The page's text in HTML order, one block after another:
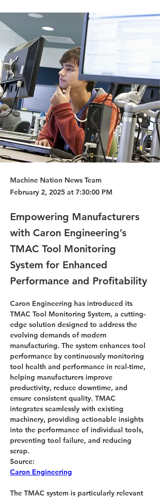
Machine Nation News Team
February 2, 2025 at 7:30:00 PM
Empowering Manufacturers
with Caron Engineering’s
TMAC Tool Monitoring
System for Enhanced
Performance and Profitability
Caron Engineering has introduced its
TMAC Tool Monitoring System, a cutting-
edge solution designed to address the
evolving demands of modern
manufacturing. The system enhances tool
performance by continuously monitoring
tool health and performance in real-time,
helping manufacturers improve
productivity, reduce downtime, and
ensure consistent quality. TMAC
integrates seamlessly with existing
machinery, providing actionable insights
into the performance of individual tools,
preventing tool failure, and reducing
scrap.
Source:
Caron Engineering
The TMAC system is particularly relevant